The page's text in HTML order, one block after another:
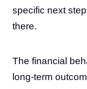
specific next
there.
The financial
long-term